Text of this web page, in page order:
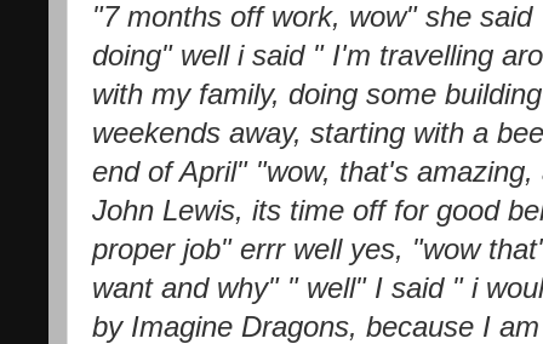
"7 months off work, wow" she
doing" well i said " I'm travelling
with my family, doing some
weekends away, starting with a
end of April" "wow, that's
John Lewis, its time off for good
proper job" errr well yes, "wow
want and why" " well" I said " i
by Imagine Dragons, because I